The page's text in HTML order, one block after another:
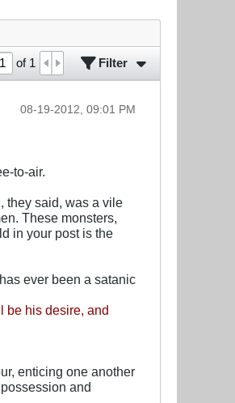
of 1 Filter
08-19-2012, 09:01 PM
to-air.
they said, was a vile
These monsters,
in your post is the
ever been a satanic
be his desire, and
enticing one another
and